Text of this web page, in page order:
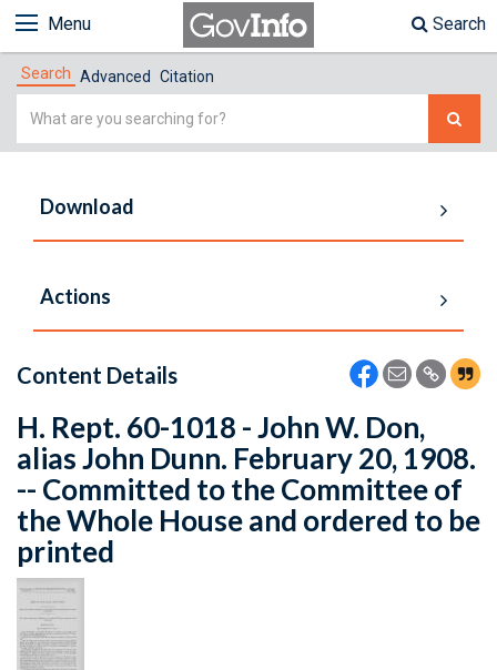
Menu Search
Search Advanced Citation
Simple
Download
Actions
Content Details
H. Rept. 60-1018 - John W. Don,
alias John Dunn. February 20, 1908.
-- Committed to the Committee of
the Whole House and ordered to be
printed